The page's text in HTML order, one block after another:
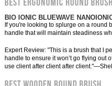
BEST ERGONOMIC ROUND BRUSH
BIO IONIC BLUEWAVE
If you're looking to splurge on a round
handle that will maintain steadiness
Expert Review: "This is a brush that I
handle to ensure it won’t go flying out
use client after client after